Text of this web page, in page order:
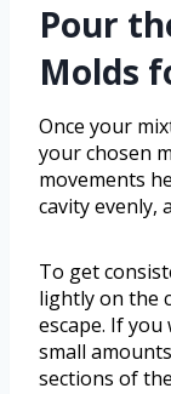
Pour
Molds
Once your
your chosen
movements
cavity evenly,
To get
lightly on the
escape. If
small
sections of